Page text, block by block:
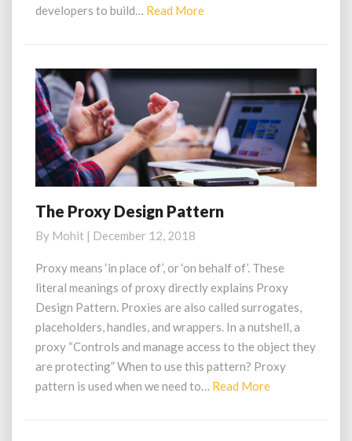
developers to build… Read MoreRead
The
Design
Pattern
The Proxy Design Pattern
By Mohit | December 12, 2018
Proxy means ‘in place of’, or ‘on behalf of’. These
literal meanings of proxy directly explains Proxy
Design Pattern. Proxies are also called surrogates,
placeholders, handles, and wrappers. In a nutshell, a
proxy “Controls and manage access to the object they
are protecting” When to use this pattern? Proxy
pattern is used when we need to… Read MoreRead